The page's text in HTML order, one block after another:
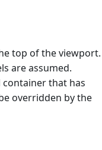
top of the viewport.
are assumed.
that has
overridden by the